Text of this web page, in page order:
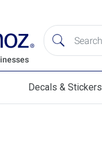
Decals & Stickers